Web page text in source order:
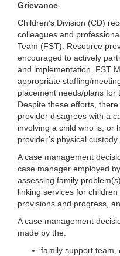
Grievance
Children’s Division (CD)
colleagues and
Team (FST). Resource
encouraged to actively
and implementation, FST
appropriate staffing/
placement needs/plans for
Despite these efforts,
provider disagrees with a
involving a child who is, or
provider’s physical custody.
A case management
case manager employed
assessing family
linking services for
provisions and progress,
A case management
made by the:
family support team,